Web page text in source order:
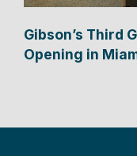
Gibson’s Third
Opening in